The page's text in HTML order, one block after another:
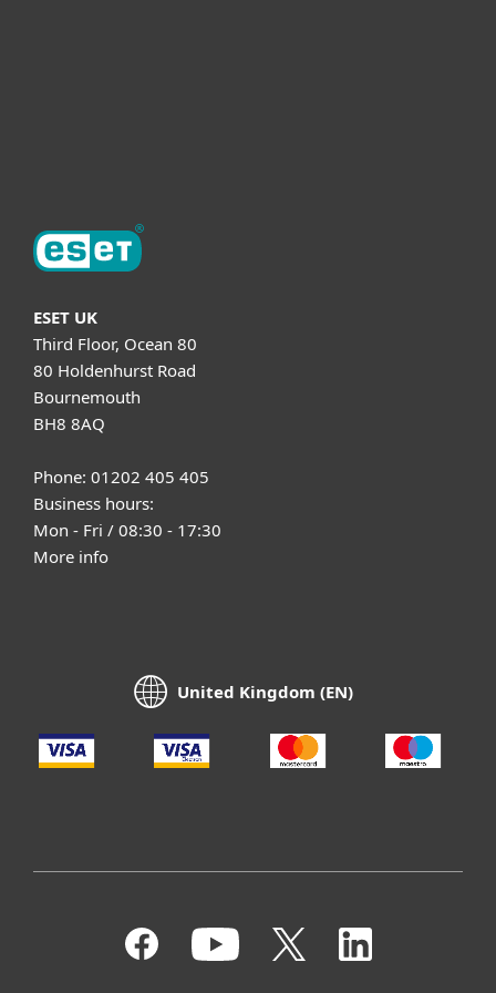
ESET UK
Third Floor, Ocean 80
80 Holdenhurst Road
Bournemouth
BH8 8AQ
Phone: 01202 405 405
Business hours:
Mon - Fri / 08:30 - 17:30
More info
United Kingdom (EN)